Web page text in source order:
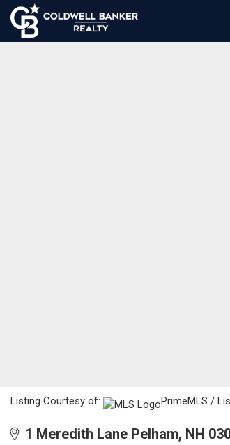
Listing Courtesy of: PrimeMLS /
1 Meredith Lane Pelham, NH